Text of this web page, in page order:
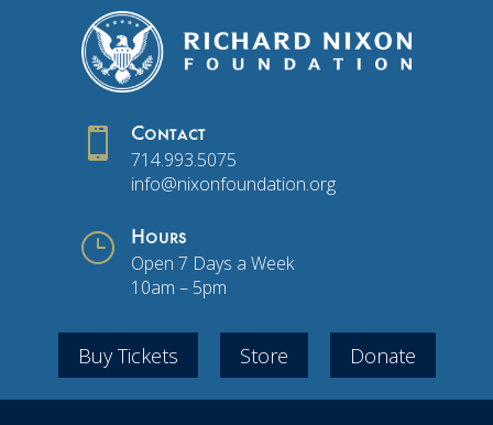
 Contact
714.993.5075
info@nixonfoundation.org
} Hours
Open 7 Days a Week
10am – 5pm
Buy Tickets Store Donate